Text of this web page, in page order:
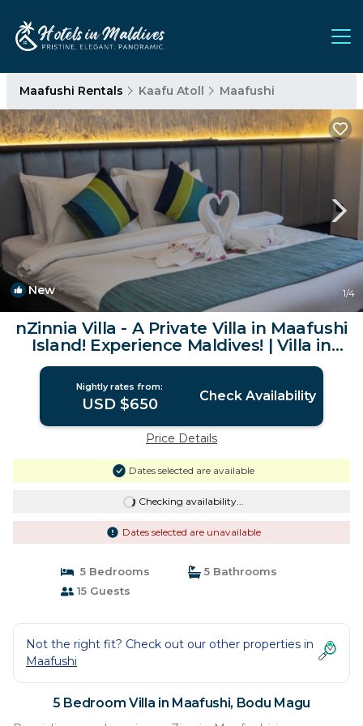
Maafushi Rentals Kaafu Atoll Maafushi
New 1/4
nZinnia Villa - A Private Villa in Maafushi
Island! Experience Maldives! | Villa in
Bodu Magu
Nightly rates from:
USD $650 Check Availability
Price Details
Dates selected are available
Checking availability...
Dates selected are unavailable
5 Bedrooms
5 Bathrooms
15 Guests
Not the right fit? Check out our other properties in
Maafushi
5 Bedroom Villa in Maafushi, Bodu Magu